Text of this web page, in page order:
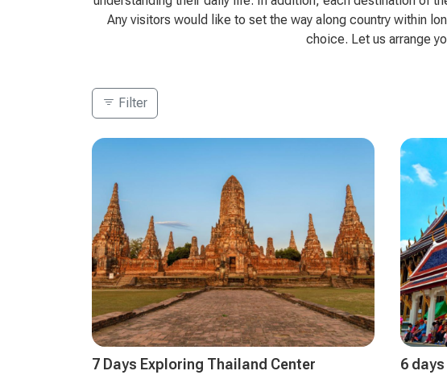
Any visitors would like to set the way along country within
choice. Let us arrange
Filter
7 Days Exploring Thailand Center
6